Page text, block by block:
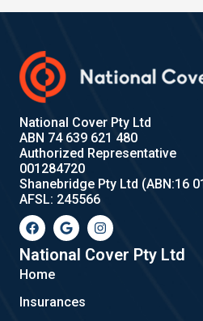
National Cover Pty Ltd
ABN 74 639 621 480
Authorized Representative
001284720
Shanebridge Pty Ltd (ABN:16
AFSL: 245566
F
a
c
e
b
o
k
G
o
o
g
l
I
n
s
t
a
National Cover Pty Ltd
Home
Insurances